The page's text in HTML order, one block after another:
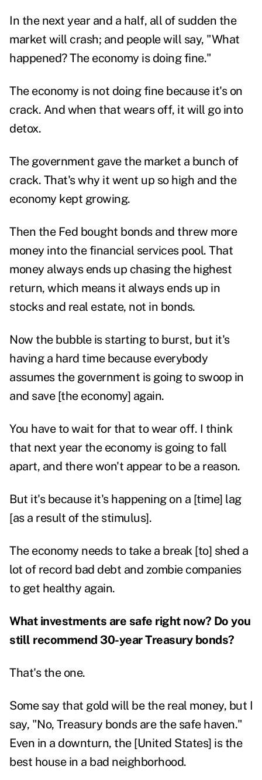
In the next year and a half, all of sudden the
market will crash; and people will say, "What
happened? The economy is doing fine."
The economy is not doing fine because it's on
crack. And when that wears off, it will go into
detox.
The government gave the market a bunch of
crack. That's why it went up so high and the
economy kept growing.
Then the Fed bought bonds and threw more
money into the financial services pool. That
money always ends up chasing the highest
return, which means it always ends up in
stocks and real estate, not in bonds.
Now the bubble is starting to burst, but it's
having a hard time because everybody
assumes the government is going to swoop in
and save [the economy] again.
You have to wait for that to wear off. I think
that next year the economy is going to fall
apart, and there won't appear to be a reason.
But it's because it's happening on a [time] lag
[as a result of the stimulus].
The economy needs to take a break [to] shed a
lot of record bad debt and zombie companies
to get healthy again.
What investments are safe right now? Do you
still recommend 30-year Treasury bonds?
That's the one.
Some say that gold will be the real money, but I
say, "No, Treasury bonds are the safe haven."
Even in a downturn, the [United States] is the
best house in a bad neighborhood.